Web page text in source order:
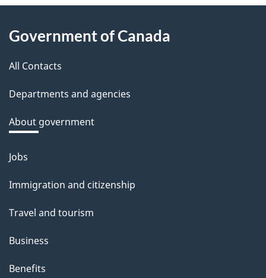
e
d
b
a
k
a
b
o
t
t
i
s
About
this
site
Government of Canada
All Contacts
Departments and agencies
About government
Themes
topics
Jobs
Immigration and citizenship
Travel and tourism
Business
Benefits